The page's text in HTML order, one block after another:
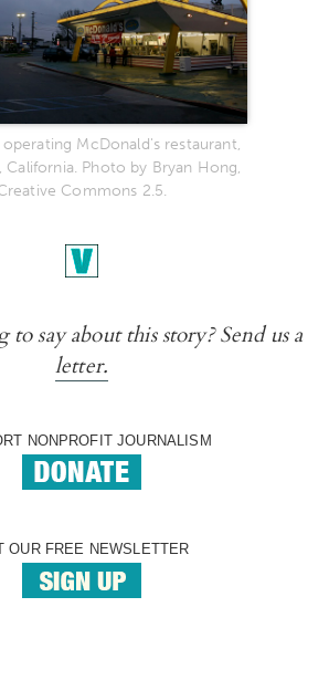
McDonald's restaurant,
California. Photo by Bryan Hong,
Commons 2.5.
say about this story? Send us a
letter.
NONPROFIT JOURNALISM
OUR FREE NEWSLETTER